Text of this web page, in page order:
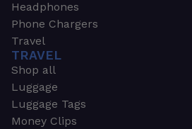
Headphones
Phone Chargers
Travel
TRAVEL
Shop all
Luggage
Luggage Tags
Money Clips